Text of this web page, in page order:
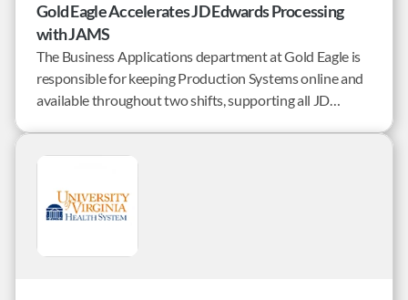
Gold Eagle Accelerates JD Edwards Processing
with JAMS
The Business Applications department at Gold Eagle is
responsible for keeping Production Systems online and
available throughout two shifts, supporting all JD
tool, they set out to find a solid, reliable solution.